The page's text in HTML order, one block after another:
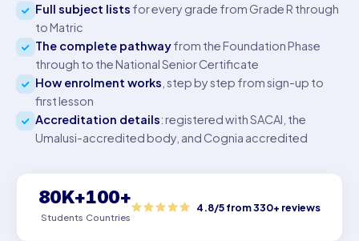
Full subject lists for every grade from Grade R through
to Matric
The complete pathwayfrom the Foundation Phase
through to the National Senior Certificate
How enrolment works , step by step from sign-up to
first lesson
Accreditation details: registered with SACAI, the
Umalusi-accredited body, and Cognia accredited
80K+
Students
100+
Countries
4.8/5 from 330+ reviews